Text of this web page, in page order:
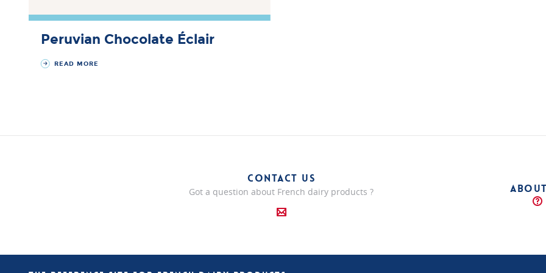
Peruvian Chocolate Éclair
READ MORE
CONTACT US
Got a question about French dairy products ?